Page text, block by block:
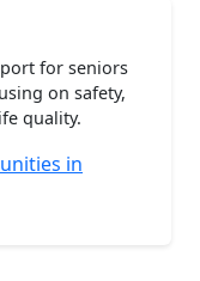
for seniors
on safety,
quality.
in